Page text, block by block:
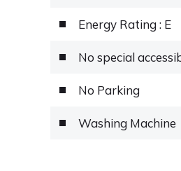
Energy Rating : E
No special
No Parking
Washing Machine